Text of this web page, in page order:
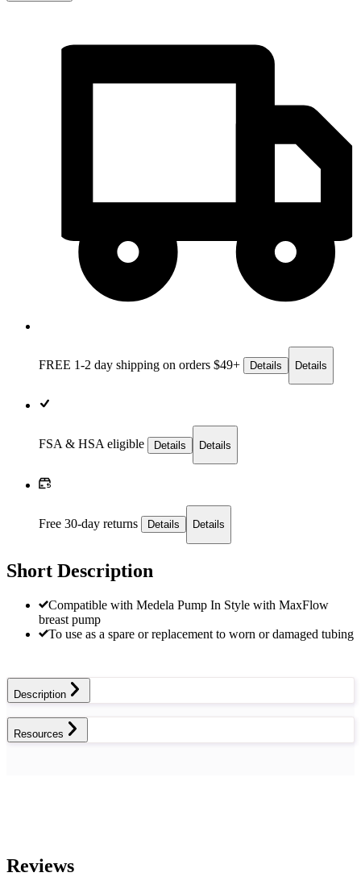
FREE 1-2 day shipping on orders $49+ Details Details
FSA & HSA eligible Details Details
Free 30-day returns Details Details
Short Description
Compatible with Medela Pump In Style with MaxFlow
breast pump
To use as a spare or replacement to worn or damaged tubing
Description
Resources
Reviews